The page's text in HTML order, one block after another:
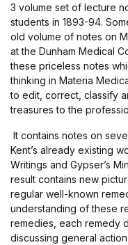
3 volume set of lecture
students in 1893-94.
old volume of notes on
at the Dunham Medical
these priceless notes
thinking in Materia
to edit, correct, classify
treasures to the
It contains notes on
Kent’s already existing
Writings and Gypser’s
result contains new
regular well-known
understanding of these
remedies, each remedy
discussing general